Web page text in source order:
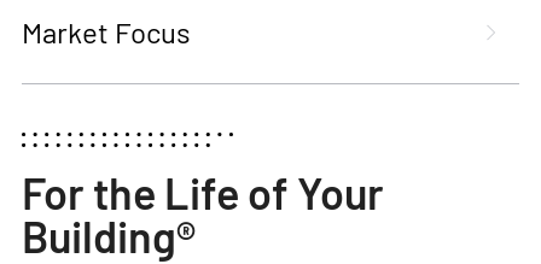
Market Focus
For the Life of Your
Building®